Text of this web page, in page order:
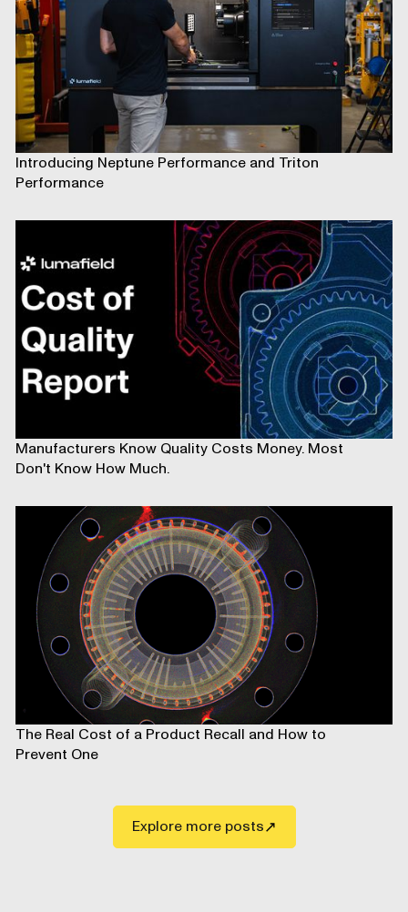
Introducing Neptune Performance and Triton
Performance
Manufacturers Know Quality Costs Money. Most
Don't Know How Much.
The Real Cost of a Product Recall and How to
Prevent One
Explore more posts